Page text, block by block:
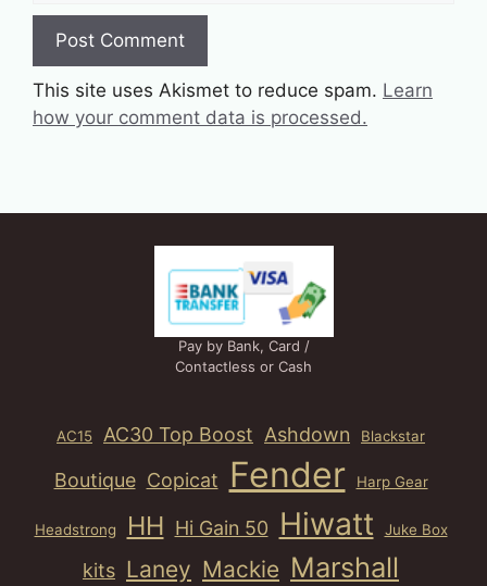
This site uses Akismet to reduce spam. Learn
how your comment data is processed.
Pay by Bank, Card /
Contactless or Cash
AC15 AC30 Top Boost Ashdown Blackstar
Boutique Copicat Fender Harp Gear
Headstrong HH Hi Gain 50 Hiwatt Juke Box
kits Laney Mackie Marshall